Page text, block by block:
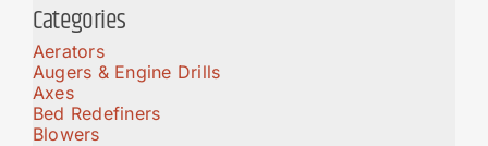
Categories
Aerators
Augers & Engine Drills
Axes
Bed Redefiners
Blowers